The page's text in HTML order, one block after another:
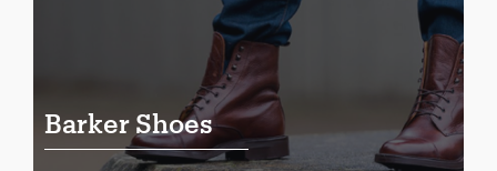
Barker Shoes